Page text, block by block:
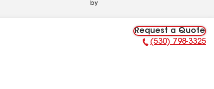
by
Request a Quote
Phone Number:
(530) 798-3325